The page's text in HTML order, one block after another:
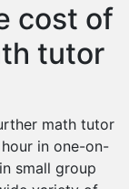
cost of
tutor
math tutor
in one-on-
small group